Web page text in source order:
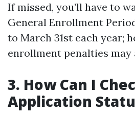
If missed, you’ll have to
General Enrollment
to March 31st each year;
enrollment penalties may
3. How Can I
Application